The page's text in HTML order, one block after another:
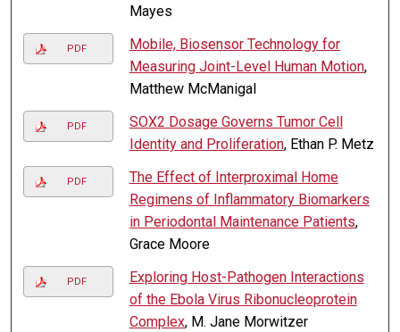
Mayes
PDF
Mobile, Biosensor Technology for
Measuring Joint-Level Human Motion,
Matthew McManigal
PDF
SOX2 Dosage Governs Tumor Cell
Identity and Proliferation, Ethan P. Metz
PDF
The Effect of Interproximal Home
Regimens of Inflammatory Biomarkers
in Periodontal Maintenance Patients,
Grace Moore
PDF
Exploring Host-Pathogen Interactions
of the Ebola Virus Ribonucleoprotein
Complex, M. Jane Morwitzer